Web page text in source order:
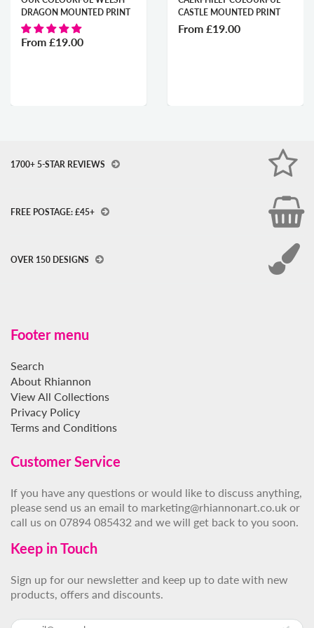
MOUNTED PRINT
£19.00
CASTLE MOUNTED PRINT
£19.00
1700+ 5-STAR REVIEWS
FREE POSTAGE: £45+
OVER 150 DESIGNS
Footer menu
Search
About Rhiannon
View All Collections
Privacy Policy
Terms and Conditions
Customer Service
If you have any questions or would like to discuss anything,
please send us an email to marketing@rhiannonart.co.uk or
call us on 07894 085432 and we will get back to you soon.
Keep in Touch
Sign up for our newsletter and keep up to date with new
products, offers and discounts.